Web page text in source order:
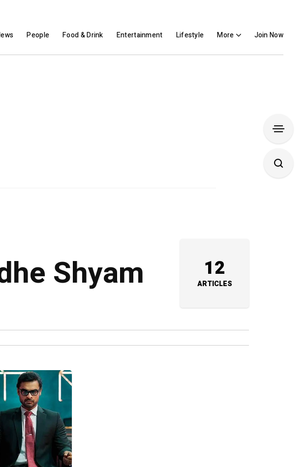
People Food & Drink Entertainment Lifestyle More Join Now
Shyam 12
ARTICLES